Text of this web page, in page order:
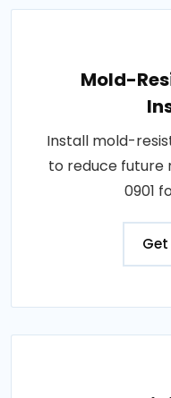
Mold-
Install mold-
to reduce future
0901